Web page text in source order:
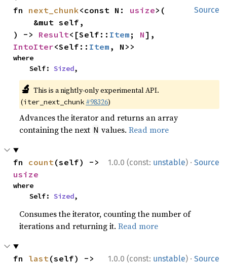
Source
fn next_chunk<const N: usize>(
) -> Result<[Self:: Item ; N
IntoIter<Self:: Item , N>>
where
    Self:
Sized,
🔬 This is a nightly-only experimental API.
(iter_next_chunk #98326)
Advances the iterator and returns an array
containing the next N values.Read more
1.0.0 (const: unstable) · Source
fn count
usize
where
    Self:
Sized,
Consumes the iterator, counting the number of
iterations and returning it.Read more
1.0.0 (const: unstable) · Source
fn last